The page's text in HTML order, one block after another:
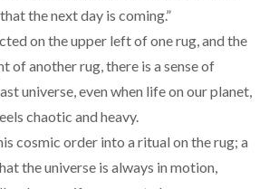
the next day is coming.”
on the upper left of one rug, and the
of another rug, there is a sense of
universe, even when life on our planet,
chaotic and heavy.
cosmic order into a ritual on the rug; a
the universe is always in motion,